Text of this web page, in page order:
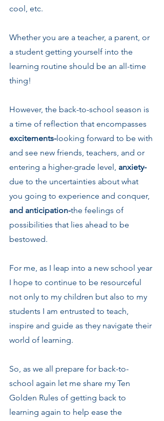
cool, etc.
Whether you are a teacher, a parent, or
a student getting yourself into the
learning routine should be an all-time
thing!
However, the back-to-school season is
a time of reflection that encompasses
excitements-looking forward to be with
and see new friends, teachers, and or
entering a higher-grade level, anxiety-
due to the uncertainties about what
you going to experience and conquer,
and anticipation-the feelings of
possibilities that lies ahead to be
bestowed.
For me, as I leap into a new school year
I hope to continue to be resourceful
not only to my children but also to my
students I am entrusted to teach,
inspire and guide as they navigate their
world of learning.
So, as we all prepare for back-to-
school again let me share my Ten
Golden Rules of getting back to
learning again to help ease the